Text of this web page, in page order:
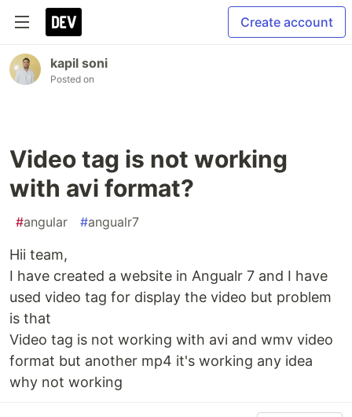
Create account
kapil soni
Posted on
Video tag is not working
with avi format?
#angular #angualr7
Hii team,
I have created a website in Angualr 7 and I have
used video tag for display the video but problem
is that
Video tag is not working with avi and wmv video
format but another mp4 it's working any idea
why not working